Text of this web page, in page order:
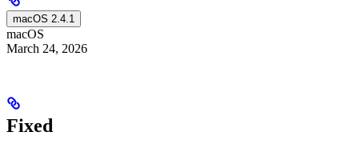
macOS 2.4.1
macOS
March 24, 2026
Fixed